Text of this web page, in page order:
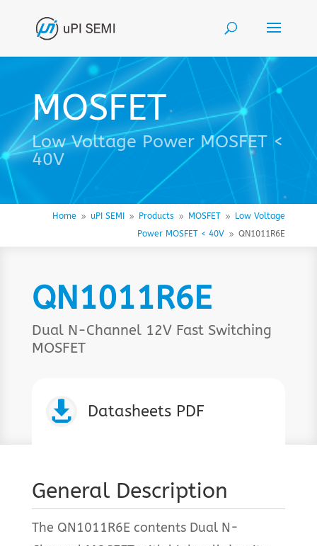
MOSFET
Low Voltage Power MOSFET <
40V
Home 9 uPI SEMI 9 Products 9 MOSFET 9
Low Voltage
Power MOSFET < 40V 9 QN1011R6E
QN1011R6E
Dual N-Channel 12V Fast Switching
MOSFET
 Datasheets PDF
General Description
The QN1011R6E contents Dual N-